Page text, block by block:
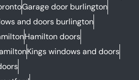
Garage door burlington
and doors burlington
Hamilton doors
Kings windows and doors